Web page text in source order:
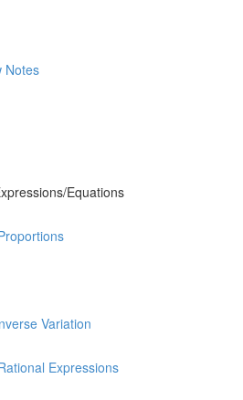
Notes
Equations
Variation
Expressions